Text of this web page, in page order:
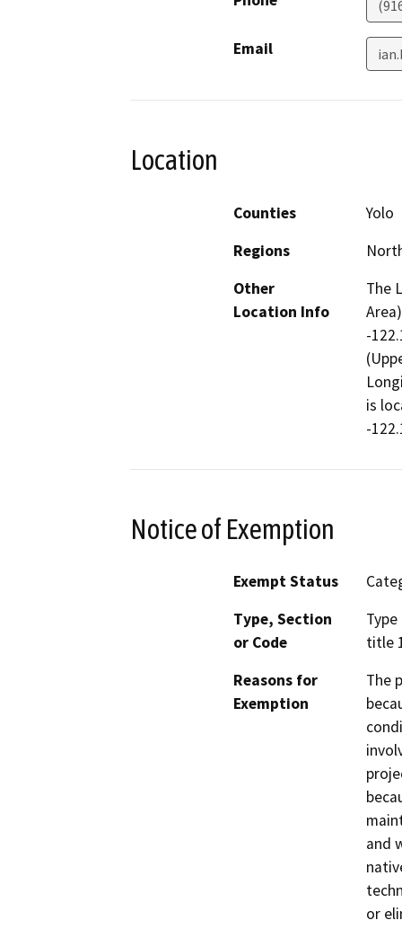
Email
Location
Counties
Yolo
Regions
Other
Location Info
The
-
is
-
Notice of Exemption
Exempt Status
Type, Section
or Code
title
Reasons for
Exemption
The
and
or